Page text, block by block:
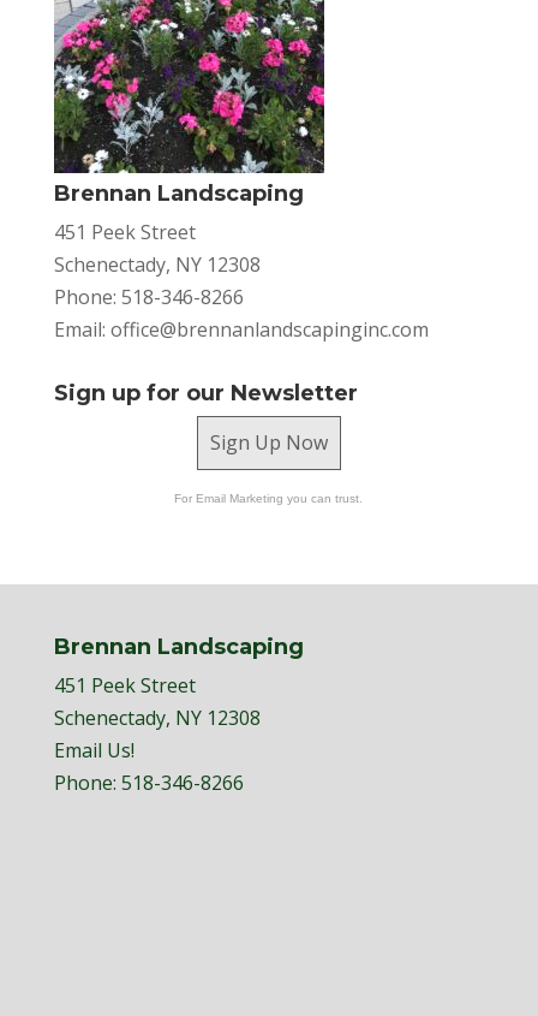
Brennan Landscaping
451 Peek Street
Schenectady, NY 12308
Phone: 518-346-8266
Email: office@brennanlandscapinginc.com
Sign up for our Newsletter
Sign Up Now
For Email Marketing you can trust.
Brennan Landscaping
451 Peek Street
Schenectady, NY 12308
Email Us!
Phone: 518-346-8266